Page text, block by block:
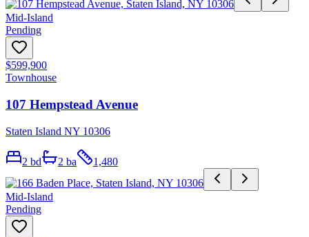
Mid-Island
Pending
$599,900
Townhouse
107 Hempstead Avenue
Staten Island NY 10306
2 bd 2 ba 1,480
Mid-Island
Pending